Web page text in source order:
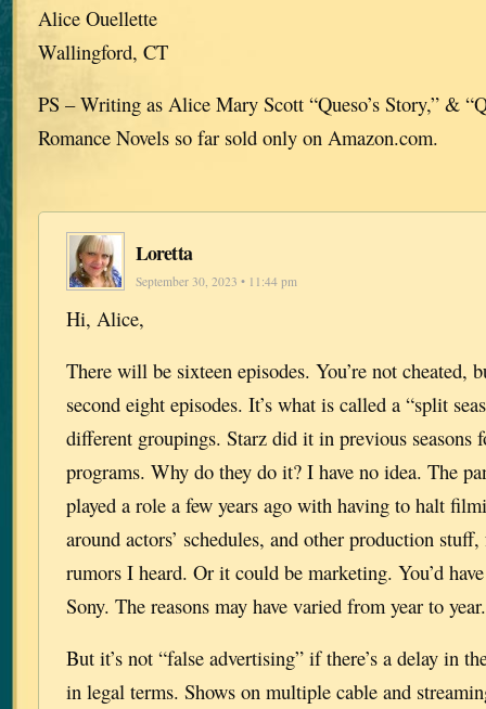
Alice Ouellette
Wallingford, CT
PS – Writing as Alice Mary Scott “Queso’s Story,” &
Romance Novels so far sold only on Amazon.com.
Loretta
September 30, 2023 • 11:44 pm
Hi, Alice,
There will be sixteen episodes. You’re not cheated,
second eight episodes. It’s what is called a “split
different groupings. Starz did it in previous seasons
programs. Why do they do it? I have no idea. The
played a role a few years ago with having to halt
around actors’ schedules, and other production
rumors I heard. Or it could be marketing. You’d
Sony. The reasons may have varied from year to
But it’s not “false advertising” if there’s a delay in
in legal terms. Shows on multiple cable and